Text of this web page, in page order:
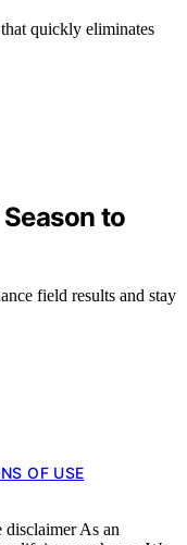
quickly eliminates
to
field results and stay
OF USE
As an